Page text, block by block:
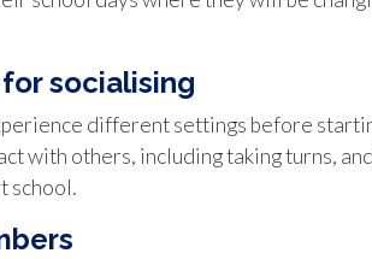
socialising
different settings before
others, including taking turns,
school.